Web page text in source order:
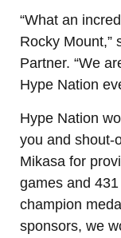
“What an
Rocky Mount,”
Partner. “We
Hype Nation
Hype Nation
you and shout-
Mikasa for
games and
champion
sponsors, we